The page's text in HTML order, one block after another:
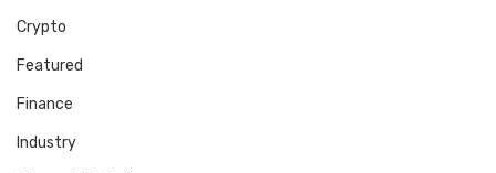
Crypto
Featured
Finance
Industry